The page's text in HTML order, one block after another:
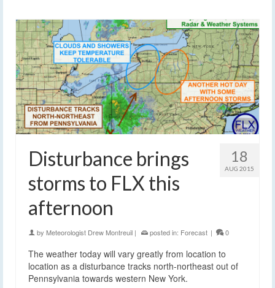
18
AUG 2015
Disturbance brings
storms to FLX this
afternoon
by Meteorologist Drew Montreuil | posted in: Forecast | 0
The weather today will vary greatly from location to
location as a disturbance tracks north-northeast out of
Pennsylvania towards western New York.